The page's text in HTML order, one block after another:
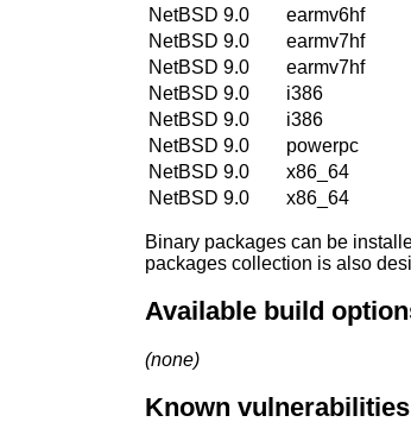
NetBSD 9.0
earmv6hf
NetBSD 9.0
earmv7hf
NetBSD 9.0
earmv7hf
NetBSD 9.0
i386
NetBSD 9.0
i386
NetBSD 9.0
powerpc
NetBSD 9.0
x86_64
NetBSD 9.0
x86_64
Binary packages can be
packages collection is also
Available build
(none)
Known vulnerabilities